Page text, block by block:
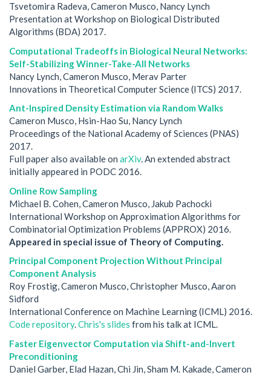
Tsvetomira Radeva, Cameron Musco, Nancy Lynch
Presentation at Workshop on Biological Distributed
Algorithms (BDA) 2017.
Computational Tradeoffs in Biological Neural Networks:
Self-Stabilizing Winner-Take-All Networks
Nancy Lynch, Cameron Musco, Merav Parter
Innovations in Theoretical Computer Science (ITCS) 2017.
Ant-Inspired Density Estimation via Random Walks
Cameron Musco, Hsin-Hao Su, Nancy Lynch
Proceedings of the National Academy of Sciences (PNAS)
2017.
Full paper also available on arXiv. An extended abstract
initially appeared in PODC 2016.
Online Row Sampling
Michael B. Cohen, Cameron Musco, Jakub Pachocki
International Workshop on Approximation Algorithms for
Combinatorial Optimization Problems (APPROX) 2016.
Appeared in special issue of Theory of Computing.
Principal Component Projection Without Principal
Component Analysis
Roy Frostig, Cameron Musco, Christopher Musco, Aaron
Sidford
International Conference on Machine Learning (ICML) 2016.
Code repository.Chris's slides from his talk at ICML.
Faster Eigenvector Computation via Shift-and-Invert
Preconditioning
Daniel Garber, Elad Hazan, Chi Jin, Sham M. Kakade, Cameron